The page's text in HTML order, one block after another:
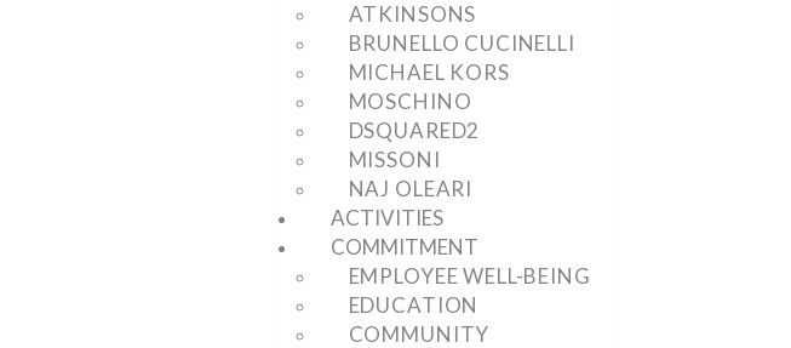
ATKINSONS
BRUNELLO CUCINELLI
MICHAEL KORS
MOSCHINO
DSQUARED2
MISSONI
NAJ OLEARI
ACTIVITIES
COMMITMENT
EMPLOYEE WELL-BEING
EDUCATION
COMMUNITY